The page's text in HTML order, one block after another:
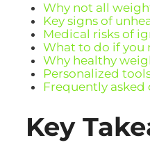
Why not all
Key signs of
Medical risks of
What to do if you
Why healthy
Personalized
Frequently asked
Key